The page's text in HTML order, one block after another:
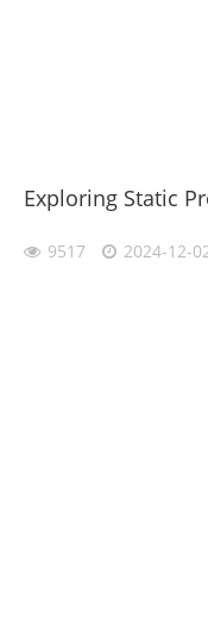
Exploring Static
9517 2024-12-